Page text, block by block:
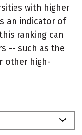
with higher
an indicator of
ranking can
-- such as the
other high-